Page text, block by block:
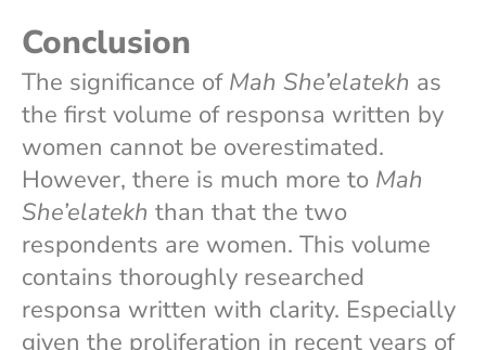
Conclusion
The significance of Mah She’elatekh as
the first volume of responsa written by
women cannot be overestimated.
However, there is much more to Mah
She’elatekh than that the two
respondents are women. This volume
contains thoroughly researched
responsa written with clarity. Especially
given the proliferation in recent years of